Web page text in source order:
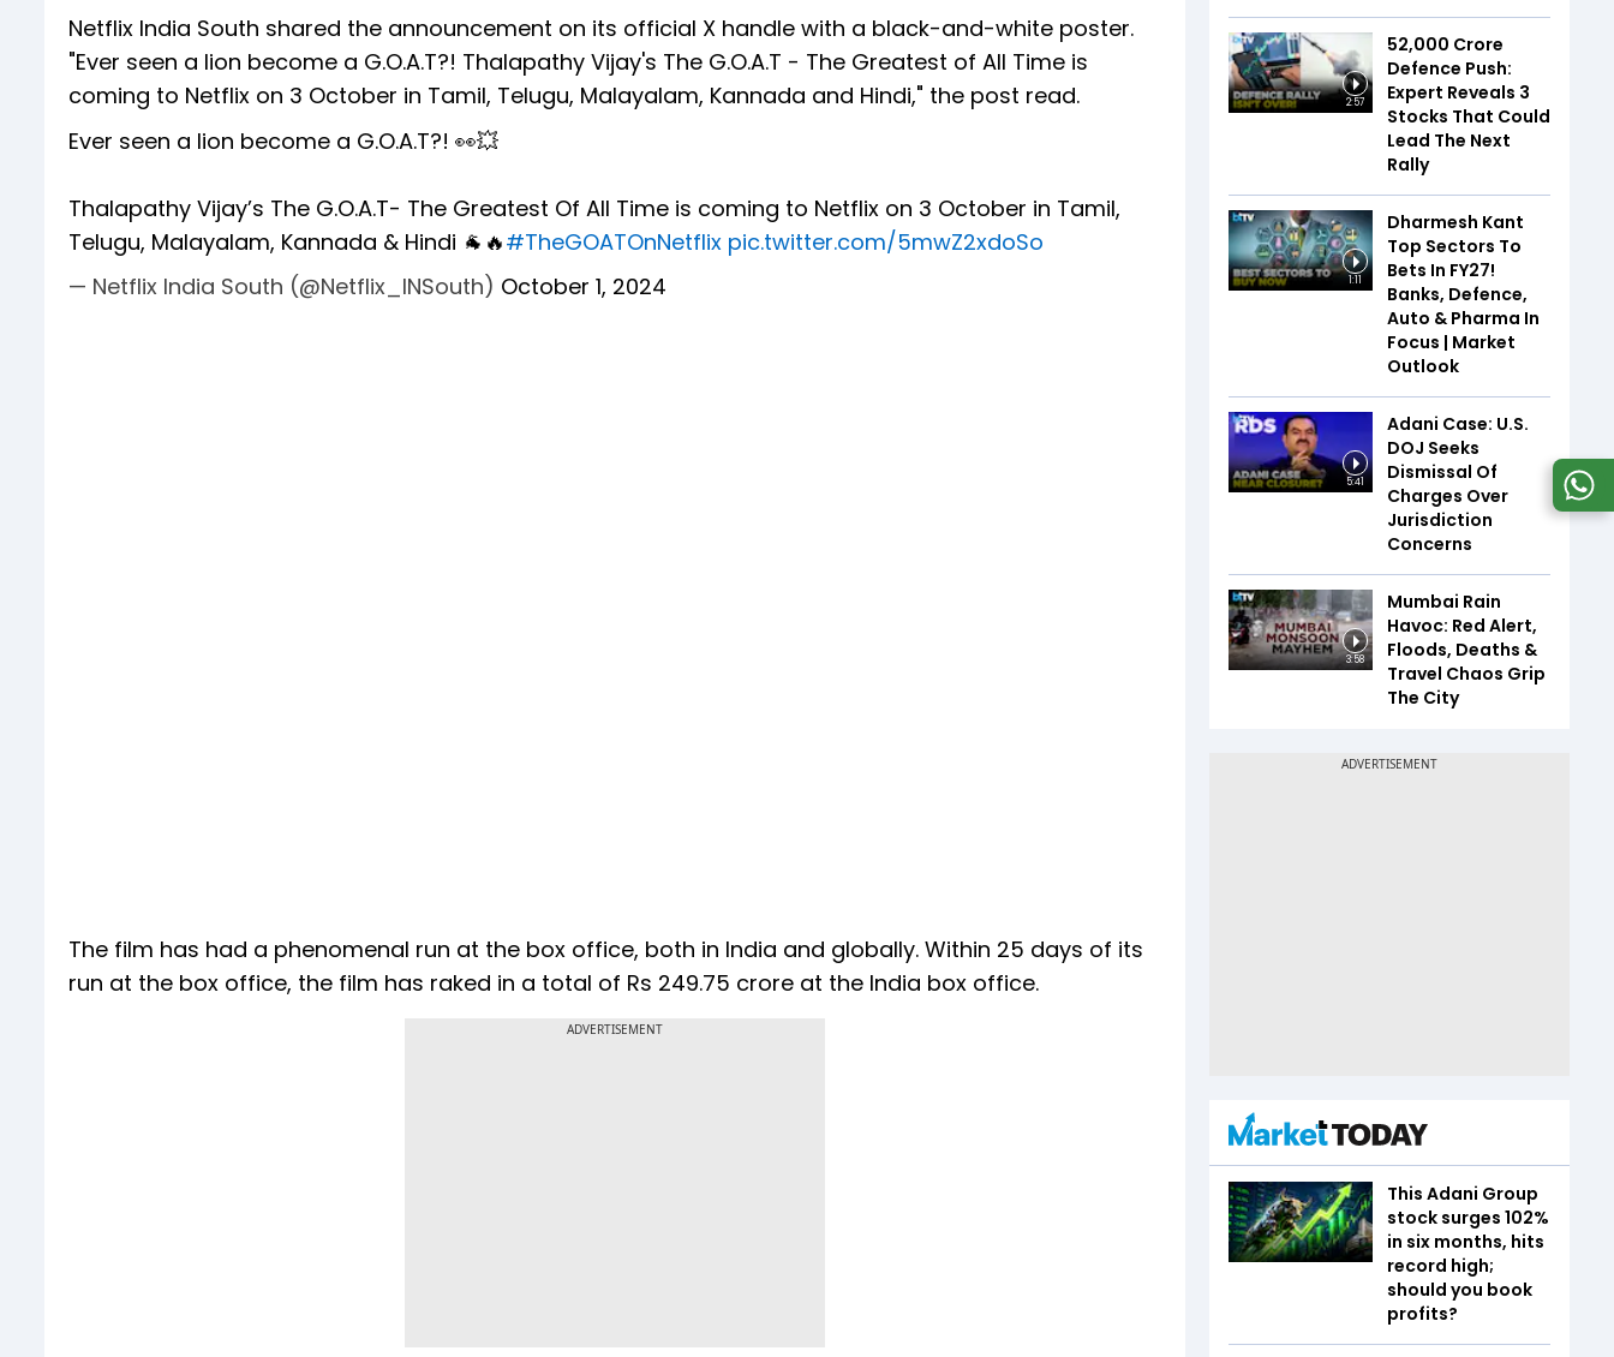
Netflix India South shared the announcement on its official X handle with a black-and-white poster.
"Ever seen a lion become a G.O.A.T?! Thalapathy Vijay's The G.O.A.T - The Greatest of All Time is
coming to Netflix on 3 October in Tamil, Telugu, Malayalam, Kannada and Hindi," the post read.
Ever seen a lion become a G.O.A.T?! 👀💥
Thalapathy Vijay’s The G.O.A.T- The Greatest Of All Time is coming to Netflix on 3 October in Tamil,
Telugu, Malayalam, Kannada & Hindi 🐐🔥#TheGOATOnNetflix pic.twitter.com/5mwZ2xdoSo
— Netflix India South (@Netflix_INSouth) October 1, 2024
The film has had a phenomenal run at the box office, both in India and globally. Within 25 days of its
run at the box office, the film has raked in a total of Rs 249.75 crore at the India box office.
ADVERTISEMENT
2:57
₹52,000 Crore
Defence Push:
Expert Reveals 3
Stocks That Could
Lead The Next
Rally
1:11
Dharmesh Kant
Top Sectors To
Bets In FY27!
Banks, Defence,
Auto & Pharma In
Focus | Market
Outlook
5:41
Adani Case: U.S.
DOJ Seeks
Dismissal Of
Charges Over
Jurisdiction
Concerns
3:58
Mumbai Rain
Havoc: Red Alert,
Floods, Deaths &
Travel Chaos Grip
The City
This Adani Group
stock surges 102%
in six months, hits
record high;
should you book
profits?